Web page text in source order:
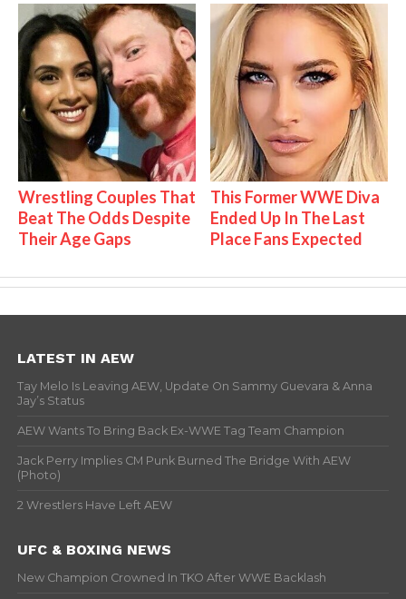
Wrestling Couples That
Beat The Odds Despite
Their Age Gaps
This Former WWE Diva
Ended Up In The Last
Place Fans Expected
LATEST IN AEW
Tay Melo Is Leaving AEW, Update On Sammy Guevara & Anna
Jay’s Status
AEW Wants To Bring Back Ex-WWE Tag Team Champion
Jack Perry Implies CM Punk Burned The Bridge With AEW
(Photo)
2 Wrestlers Have Left AEW
UFC & BOXING NEWS
New Champion Crowned In TKO After WWE Backlash